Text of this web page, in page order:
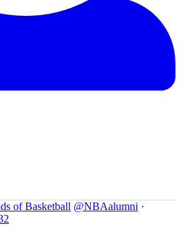
of Basketball @NBAalumni ·